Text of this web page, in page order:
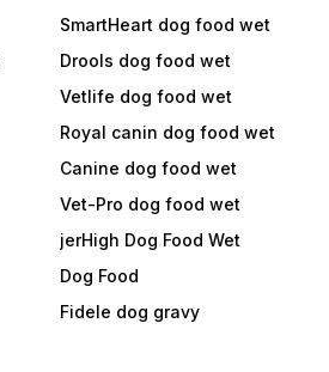
SmartHeart dog food wet
Drools dog food wet
Vetlife dog food wet
Royal canin dog food wet
Canine dog food wet
Vet-Pro dog food wet
jerHigh Dog Food Wet
Dog Food
Fidele dog gravy